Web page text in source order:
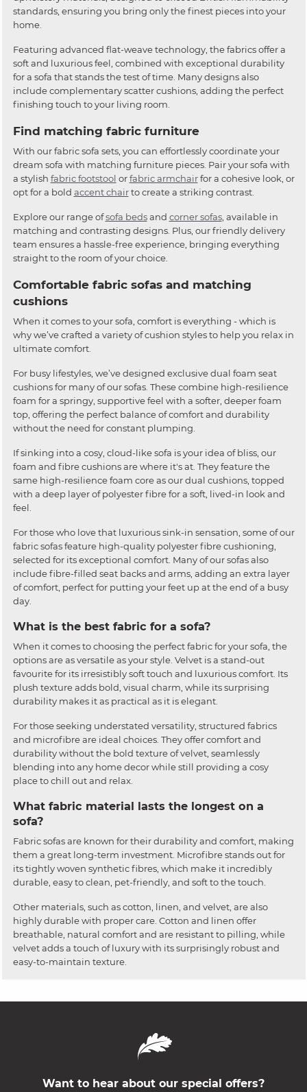
standards, ensuring you bring only the finest pieces into your
home.
Featuring advanced flat-weave technology, the fabrics offer a
soft and luxurious feel, combined with exceptional durability
for a sofa that stands the test of time. Many designs also
include complementary scatter cushions, adding the perfect
finishing touch to your living room.
Find matching fabric furniture
With our fabric sofa sets, you can effortlessly coordinate your
dream sofa with matching furniture pieces. Pair your sofa with
a stylish fabric footstool orfabric armchairfor a cohesive look, or
opt for a bold accent chairto create a striking contrast.
Explore our range ofsofa bedsand corner sofas, available in
matching and contrasting designs. Plus, our friendly delivery
team ensures a hassle-free experience, bringing everything
straight to the room of your choice.
Comfortable fabric sofas and matching
cushions
When it comes to your sofa, comfort is everything - which is
why we’ve crafted a variety of cushion styles to help you relax in
ultimate comfort.
For busy lifestyles, we’ve designed exclusive dual foam seat
cushions for many of our sofas. These combine high-resilience
foam for a springy, supportive feel with a softer, deeper foam
top, offering the perfect balance of comfort and durability
without the need for constant plumping.
If sinking into a cosy, cloud-like sofa is your idea of bliss, our
foam and fibre cushions are where it's at. They feature the
same high-resilience foam core as our dual cushions, topped
with a deep layer of polyester fibre for a soft, lived-in look and
feel.
For those who love that luxurious sink-in sensation, some of our
fabric sofas feature high-quality polyester fibre cushioning,
selected for its exceptional comfort. Many of our sofas also
include fibre-filled seat backs and arms, adding an extra layer
of comfort, perfect for putting your feet up at the end of a busy
day.
What is the best fabric for a sofa?
When it comes to choosing the perfect fabric for your sofa, the
options are as versatile as your style. Velvet is a stand-out
favourite for its irresistibly soft touch and luxurious comfort. Its
plush texture adds bold, visual charm, while its surprising
durability makes it as practical as it is elegant.
For those seeking understated versatility, structured fabrics
and microfibre are ideal choices. They offer comfort and
durability without the bold texture of velvet, seamlessly
blending into any home decor while still providing a cosy
place to chill out and relax.
What fabric material lasts the longest on a
sofa?
Fabric sofas are known for their durability and comfort, making
them a great long-term investment. Microfibre stands out for
its tightly woven synthetic fibres, which make it incredibly
durable, easy to clean, pet-friendly, and soft to the touch.
Other materials, such as cotton, linen, and velvet, are also
highly durable with proper care. Cotton and linen offer
breathable, natural comfort and are resistant to pilling, while
velvet adds a touch of luxury with its surprisingly robust and
easy-to-maintain texture.
Want to hear about our special offers?